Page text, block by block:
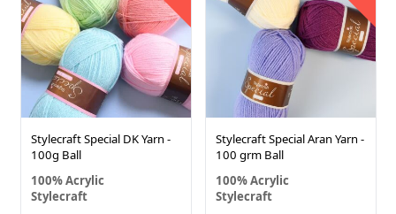
Stylecraft Special DK Yarn -
100g Ball
100% Acrylic
Stylecraft
Stylecraft Special Aran Yarn -
100 grm Ball
100% Acrylic
Stylecraft